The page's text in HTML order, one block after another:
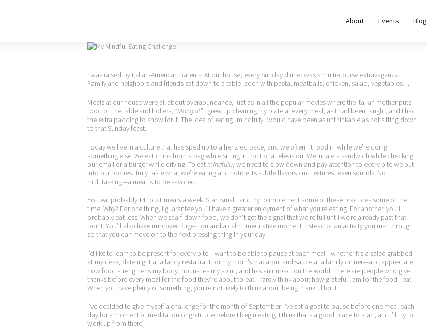
About Events Blog
REWIRE153.ORG
Blog
Free
Meditations
Interviews
I was raised by Italian-American parents. At our house, every Sunday dinner was a multi-course extravaganza.
Family and neighbors and friends sat down to a table laden with pasta, meatballs, chicken, salad, vegetables….
Meals at our house were all about overabundance, just as in all the popular movies where the Italian mother puts
food on the table and hollers, “Mangia!” I grew up cleaning my plate at every meal, as I had been taught, and I had
the extra padding to show for it. The idea of eating “mindfully” would have been as unthinkable as not sitting down
to that Sunday feast.
Today we live in a culture that has sped up to a frenzied pace, and we often fit food in while we’re doing
something else. We eat chips from a bag while sitting in front of a television. We inhale a sandwich while checking
our email or a burger while driving. To eatmindfully, we need to slow down and pay attention to every bite we put
into our bodies. Truly taste what we’re eating and notice its subtle flavors and textures, even sounds. No
multitasking—a meal is to be savored.
You eat probably 14 to 21 meals a week. Start small, and try to implement some of these practices some of the
time. Why? For one thing, I guarantee you’ll have a greater enjoyment of what you’re eating. For another, you’ll
probably eat less. When we scarf down food, we don’t get the signal that we’re full until we’re already past that
point. You’ll also have improved digestion and a calm, meditative moment instead of an activity you rush through
so that you can move on to the next pressing thing in your day.
I’d like to learn to be present for every bite. I want to be able to pause at each meal—whether it’s a salad grabbed
at my desk, date night at a fancy restaurant, or my mom’s macaroni and sauce at a family dinner—and appreciate
how food strengthens my body, nourishes my spirit, and has an impact on the world. There are people who give
thanks before every meal for the food they’re about to eat. I rarely think about how grateful I am for the food I eat.
When you have plenty of something, you’re not likely to think about being thankful for it.
I’ve decided to give myself a challenge for the month of September. I’ve set a goal to pause before one meal each
day for a moment of meditation or gratitude before I begin eating. I think that’s a good place to start, and I’ll try to
work up from there.